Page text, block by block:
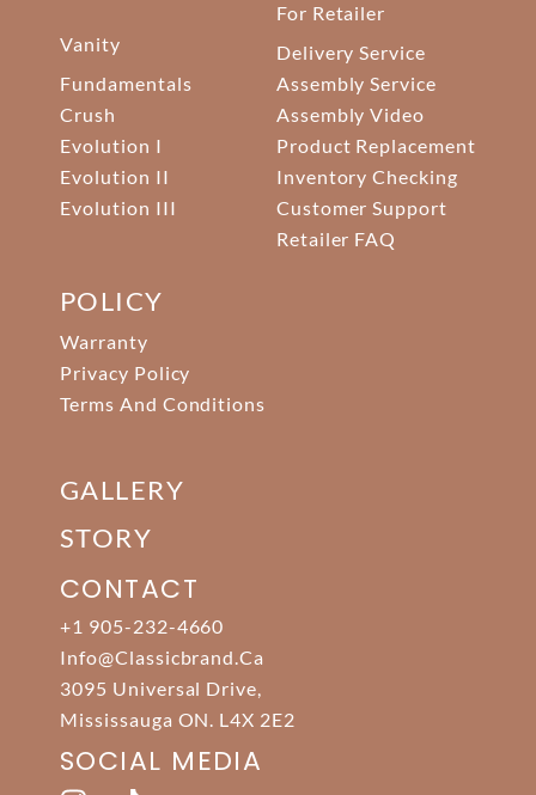
Vanity
Fundamentals
Crush
Evolution I
Evolution II
Evolution III
For Retailer
Delivery Service
Assembly Service
Assembly Video
Product Replacement
Inventory Checking
Customer Support
Retailer FAQ
POLICY
Warranty
Privacy Policy
Terms And Conditions
GALLERY
STORY
CONTACT
+1 905-232-4660
Info@classicbrand.ca
3095 Universal Drive,
Mississauga ON. L4X 2E2
SOCIAL MEDIA